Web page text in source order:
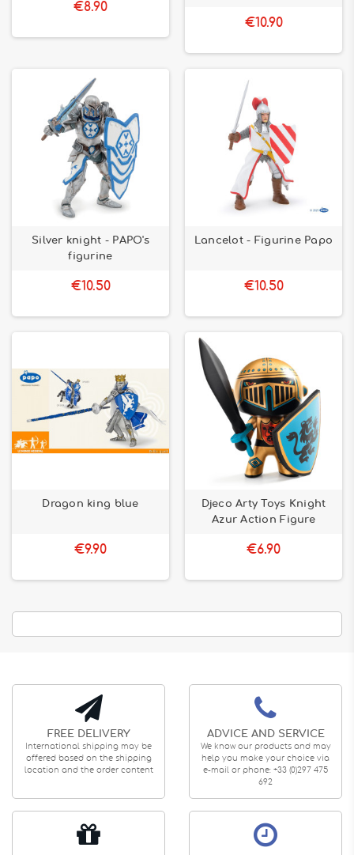
€8.90
€10.90
Silver knight - PAPO's
figurine
€10.50
Lancelot - Figurine Papo
€10.50
Dragon king blue
€9.90
Djeco Arty Toys Knight
Azur Action Figure
€6.90
FREE DELIVERY
International shipping may be
offered based on the shipping
location and the order content
ADVICE AND SERVICE
We know our products and may
help you make your choice via
e-mail or phone: +33 (0)297 475
692